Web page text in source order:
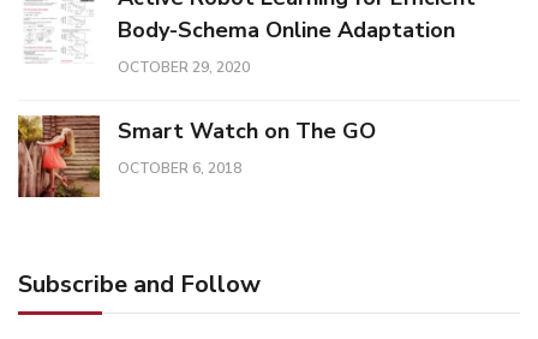
Body-Schema Online Adaptation
OCTOBER 29, 2020
Smart Watch on The GO
OCTOBER 6, 2018
Subscribe and Follow